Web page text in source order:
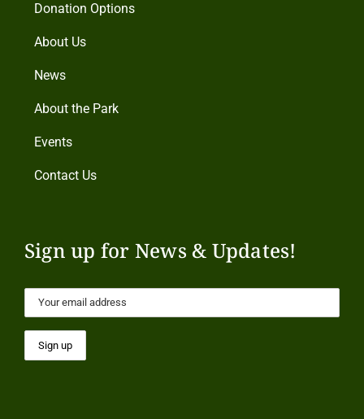
Donation Options
About Us
News
About the Park
Events
Contact Us
Sign up for News & Updates!